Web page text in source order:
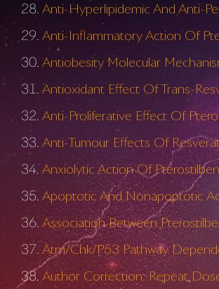
Anti-Hyperlipidemic And Anti-
Anti-Inflammatory Action Of
Antiobesity Molecular
Antioxidant Effect Of Trans-
Anti-Proliferative Effect Of
Anti-Tumour Effects Of
Anxiolytic Action Of
Apoptotic And Nonapoptotic
Association Between
Atm/Chk/P53 Pathway
Author Correction: Repeat